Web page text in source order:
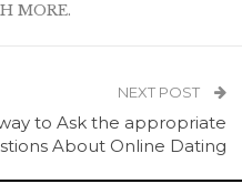
MORE.
NEXT POST
to Ask the appropriate
About Online Dating